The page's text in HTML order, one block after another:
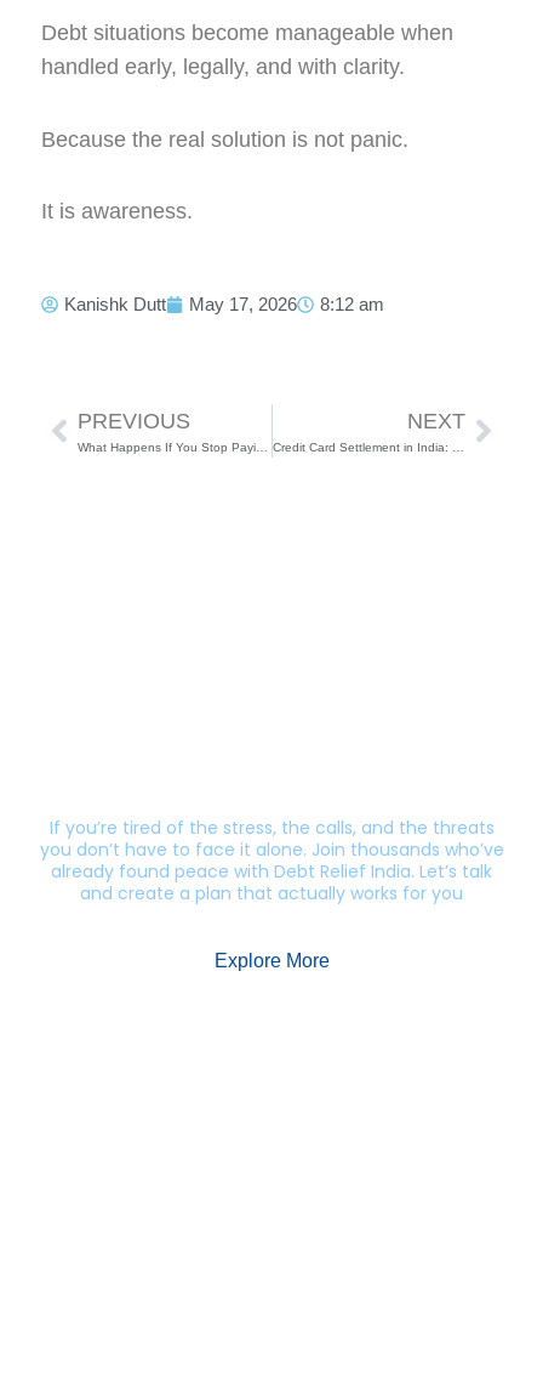
Debt situations become manageable when
handled early, legally, and with clarity.
Because the real solution is not panic.
It is awareness.
Kanishk Dutt May 17, 2026 8:12 am
Prev
PREVIOUS NEXTNext
If you’re tired of the stress, the calls, and the threats
you don’t have to face it alone. Join thousands who’ve
already found peace with Debt Relief India. Let’s talk
and create a plan that actually works for you
Explore More